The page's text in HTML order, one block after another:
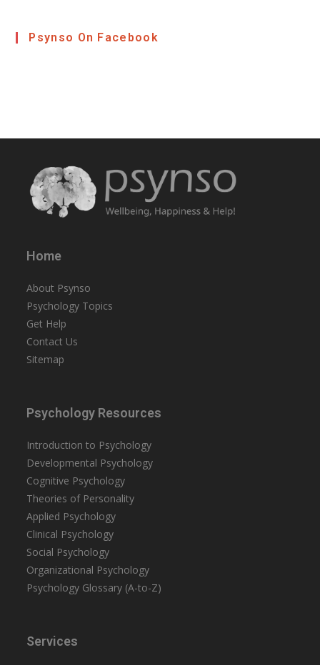
Psynso On Facebook
Home
About Psynso
Psychology Topics
Get Help
Contact Us
Sitemap
Psychology Resources
Introduction to Psychology
Developmental Psychology
Cognitive Psychology
Theories of Personality
Applied Psychology
Clinical Psychology
Social Psychology
Organizational Psychology
Psychology Glossary (A-to-Z)
Services